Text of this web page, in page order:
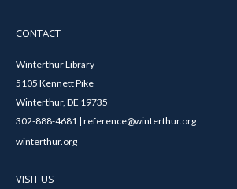
CONTACT
Winterthur Library
5105 Kennett Pike
Winterthur, DE 19735
302-888-4681 | reference@winterthur.org
winterthur.org
VISIT US